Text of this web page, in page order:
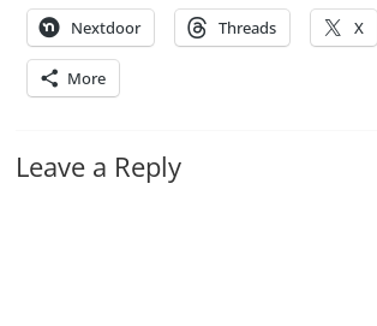
Nextdoor Threads X
More
Leave a Reply